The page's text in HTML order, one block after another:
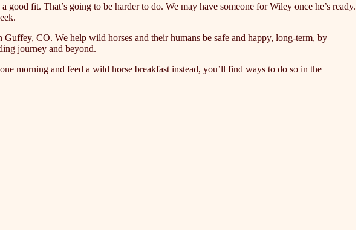
fit. That’s going to be harder to do. We may have someone for Wiley once he’s ready.
CO. We help wild horses and their humans be safe and happy, long-term, by
journey and beyond.
morning and feed a wild horse breakfast instead, you’ll find ways to do so in the